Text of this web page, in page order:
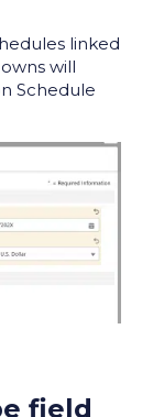
linked
will
Schedule
field